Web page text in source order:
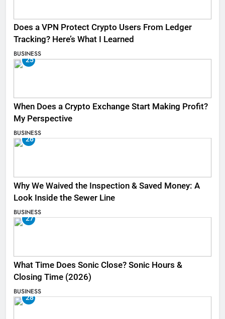
Does a VPN Protect Crypto Users From Ledger
Tracking? Here’s What I Learned
BUSINESS
25
When Does a Crypto Exchange Start Making Profit?
My Perspective
BUSINESS
26
Why We Waived the Inspection & Saved Money: A
Look Inside the Sewer Line
BUSINESS
27
What Time Does Sonic Close? Sonic Hours &
Closing Time (2026)
BUSINESS
28